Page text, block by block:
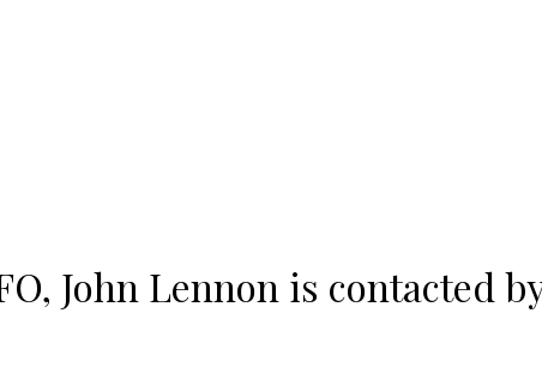
John Lennon is contacted